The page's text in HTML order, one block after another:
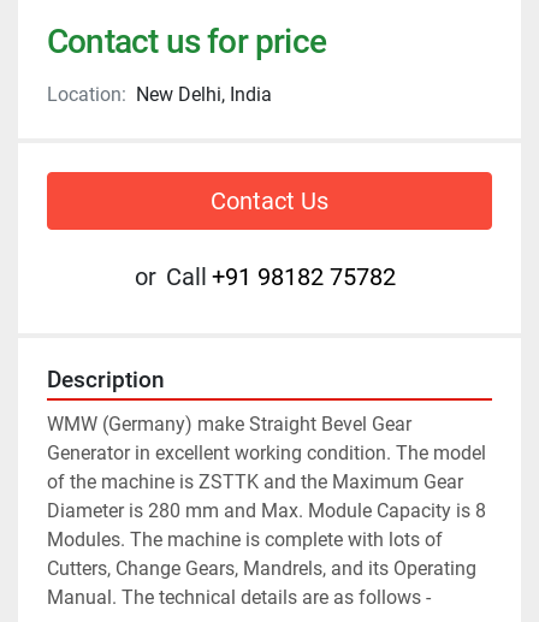
Contact us for price
Location: New Delhi, India
Contact Us
or Call +91 98182 75782
Description
WMW (Germany) make Straight Bevel Gear
Generator in excellent working condition. The model
of the machine is ZSTTK and the Maximum Gear
Diameter is 280 mm and Max. Module Capacity is 8
Modules. The machine is complete with lots of
Cutters, Change Gears, Mandrels, and its Operating
Manual. The technical details are as follows -